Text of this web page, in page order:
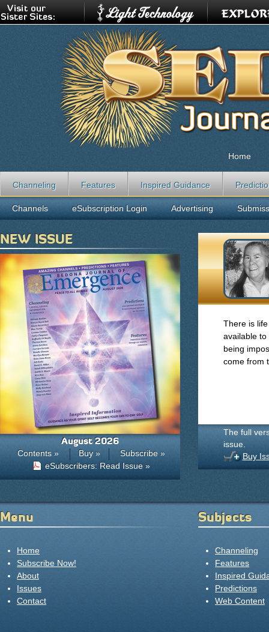
There is
available
being
come from
The full
issue.
Buy
Home
Channeling Features Inspired Guidance
Channels eSubscription Login Advertising
NEW ISSUE
August 2026
Contents » Buy »
Subscribe »
eSubscribers: Read Issue »
Menu
Home
Subscribe Now!
About
Issues
Contact
Subjects
Channeling
Features
Inspired
Predictions
Web Content